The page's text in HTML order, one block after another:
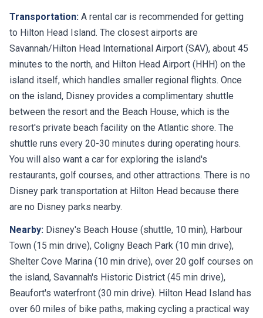
Transportation: A rental car is recommended for getting
to Hilton Head Island. The closest airports are
Savannah/Hilton Head International Airport (SAV), about 45
minutes to the north, and Hilton Head Airport (HHH) on the
island itself, which handles smaller regional flights. Once
on the island, Disney provides a complimentary shuttle
between the resort and the Beach House, which is the
resort's private beach facility on the Atlantic shore. The
shuttle runs every 20-30 minutes during operating hours.
You will also want a car for exploring the island's
restaurants, golf courses, and other attractions. There is no
Disney park transportation at Hilton Head because there
are no Disney parks nearby.
Nearby: Disney's Beach House (shuttle, 10 min), Harbour
Town (15 min drive), Coligny Beach Park (10 min drive),
Shelter Cove Marina (10 min drive), over 20 golf courses on
the island, Savannah's Historic District (45 min drive),
Beaufort's waterfront (30 min drive). Hilton Head Island has
over 60 miles of bike paths, making cycling a practical way